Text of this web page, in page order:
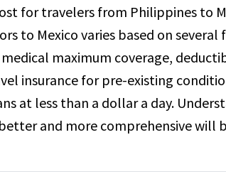
for travelers from Philippines to
to Mexico varies based on several
maximum coverage,
insurance for pre-existing
at less than a dollar a day.
and more comprehensive will